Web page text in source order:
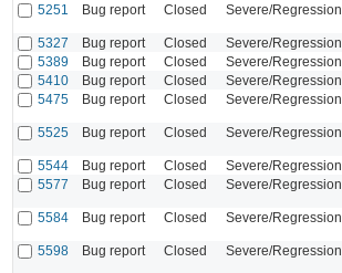
5251 Bug report Closed Severe/Regression
5327 Bug report Closed Severe/Regression
5389
Bug report Closed Severe/Regression
5410
Bug report Closed Severe/Regression
5475
Bug report Closed Severe/Regression
5525 Bug report Closed Severe/Regression
5544 Bug report Closed Severe/Regression
5577
Bug report Closed Severe/Regression
5584 Bug report Closed Severe/Regression
5598 Bug report Closed Severe/Regression